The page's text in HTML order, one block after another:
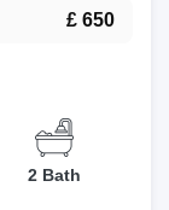
£ 650
2 Bath